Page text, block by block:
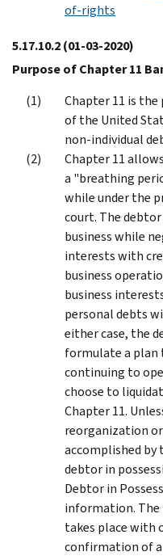
of-rights
5.17.10.2(01-03-2020)
Purpose of Chapter 11
Chapter 11 is
of the United
non-individual
Chapter 11
a "breathing
while under the
court. The
business while
interests with
business
business
personal debts
either case, the
formulate a plan
continuing to
choose to
Chapter 11.
reorganization
accomplished by
debtor in
Debtor in
information.
takes place with
confirmation of